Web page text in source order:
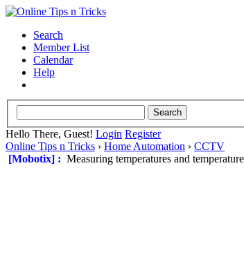
Search
Member List
Calendar
Help
Hello There, Guest! Login Register
Online Tips n Tricks › Home Automation › CCTV
[Mobotix] : Measuring temperatures and